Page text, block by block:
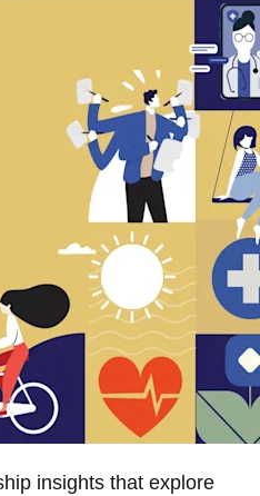
insights that explore